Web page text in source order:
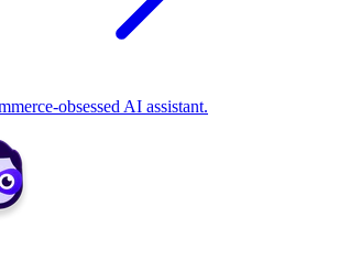
obsessed AI assistant.